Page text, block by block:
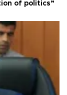
of politics”